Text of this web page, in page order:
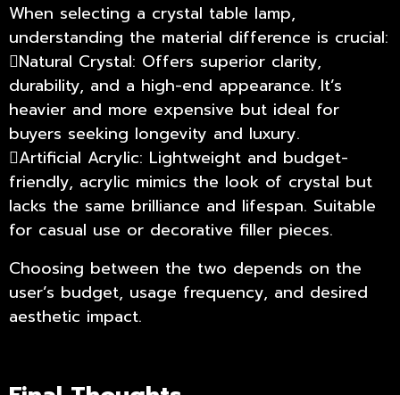
When selecting a crystal table lamp,
understanding the material difference is crucial:
Natural Crystal: Offers superior clarity,
durability, and a high-end appearance. It’s
heavier and more expensive but ideal for
buyers seeking longevity and luxury.
Artificial Acrylic: Lightweight and budget-
friendly, acrylic mimics the look of crystal but
lacks the same brilliance and lifespan. Suitable
for casual use or decorative filler pieces.
Choosing between the two depends on the
user’s budget, usage frequency, and desired
aesthetic impact.